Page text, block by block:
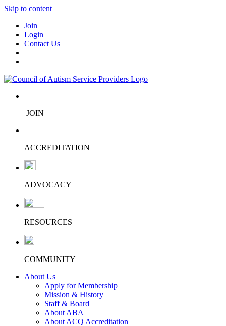
Skip to content
Join
Login
Contact Us
JOIN
ACCREDITATION
ADVOCACY
RESOURCES
COMMUNITY
About Us
Apply for Membership
Mission & History
Staff & Board
About ABA
About ACQ Accreditation